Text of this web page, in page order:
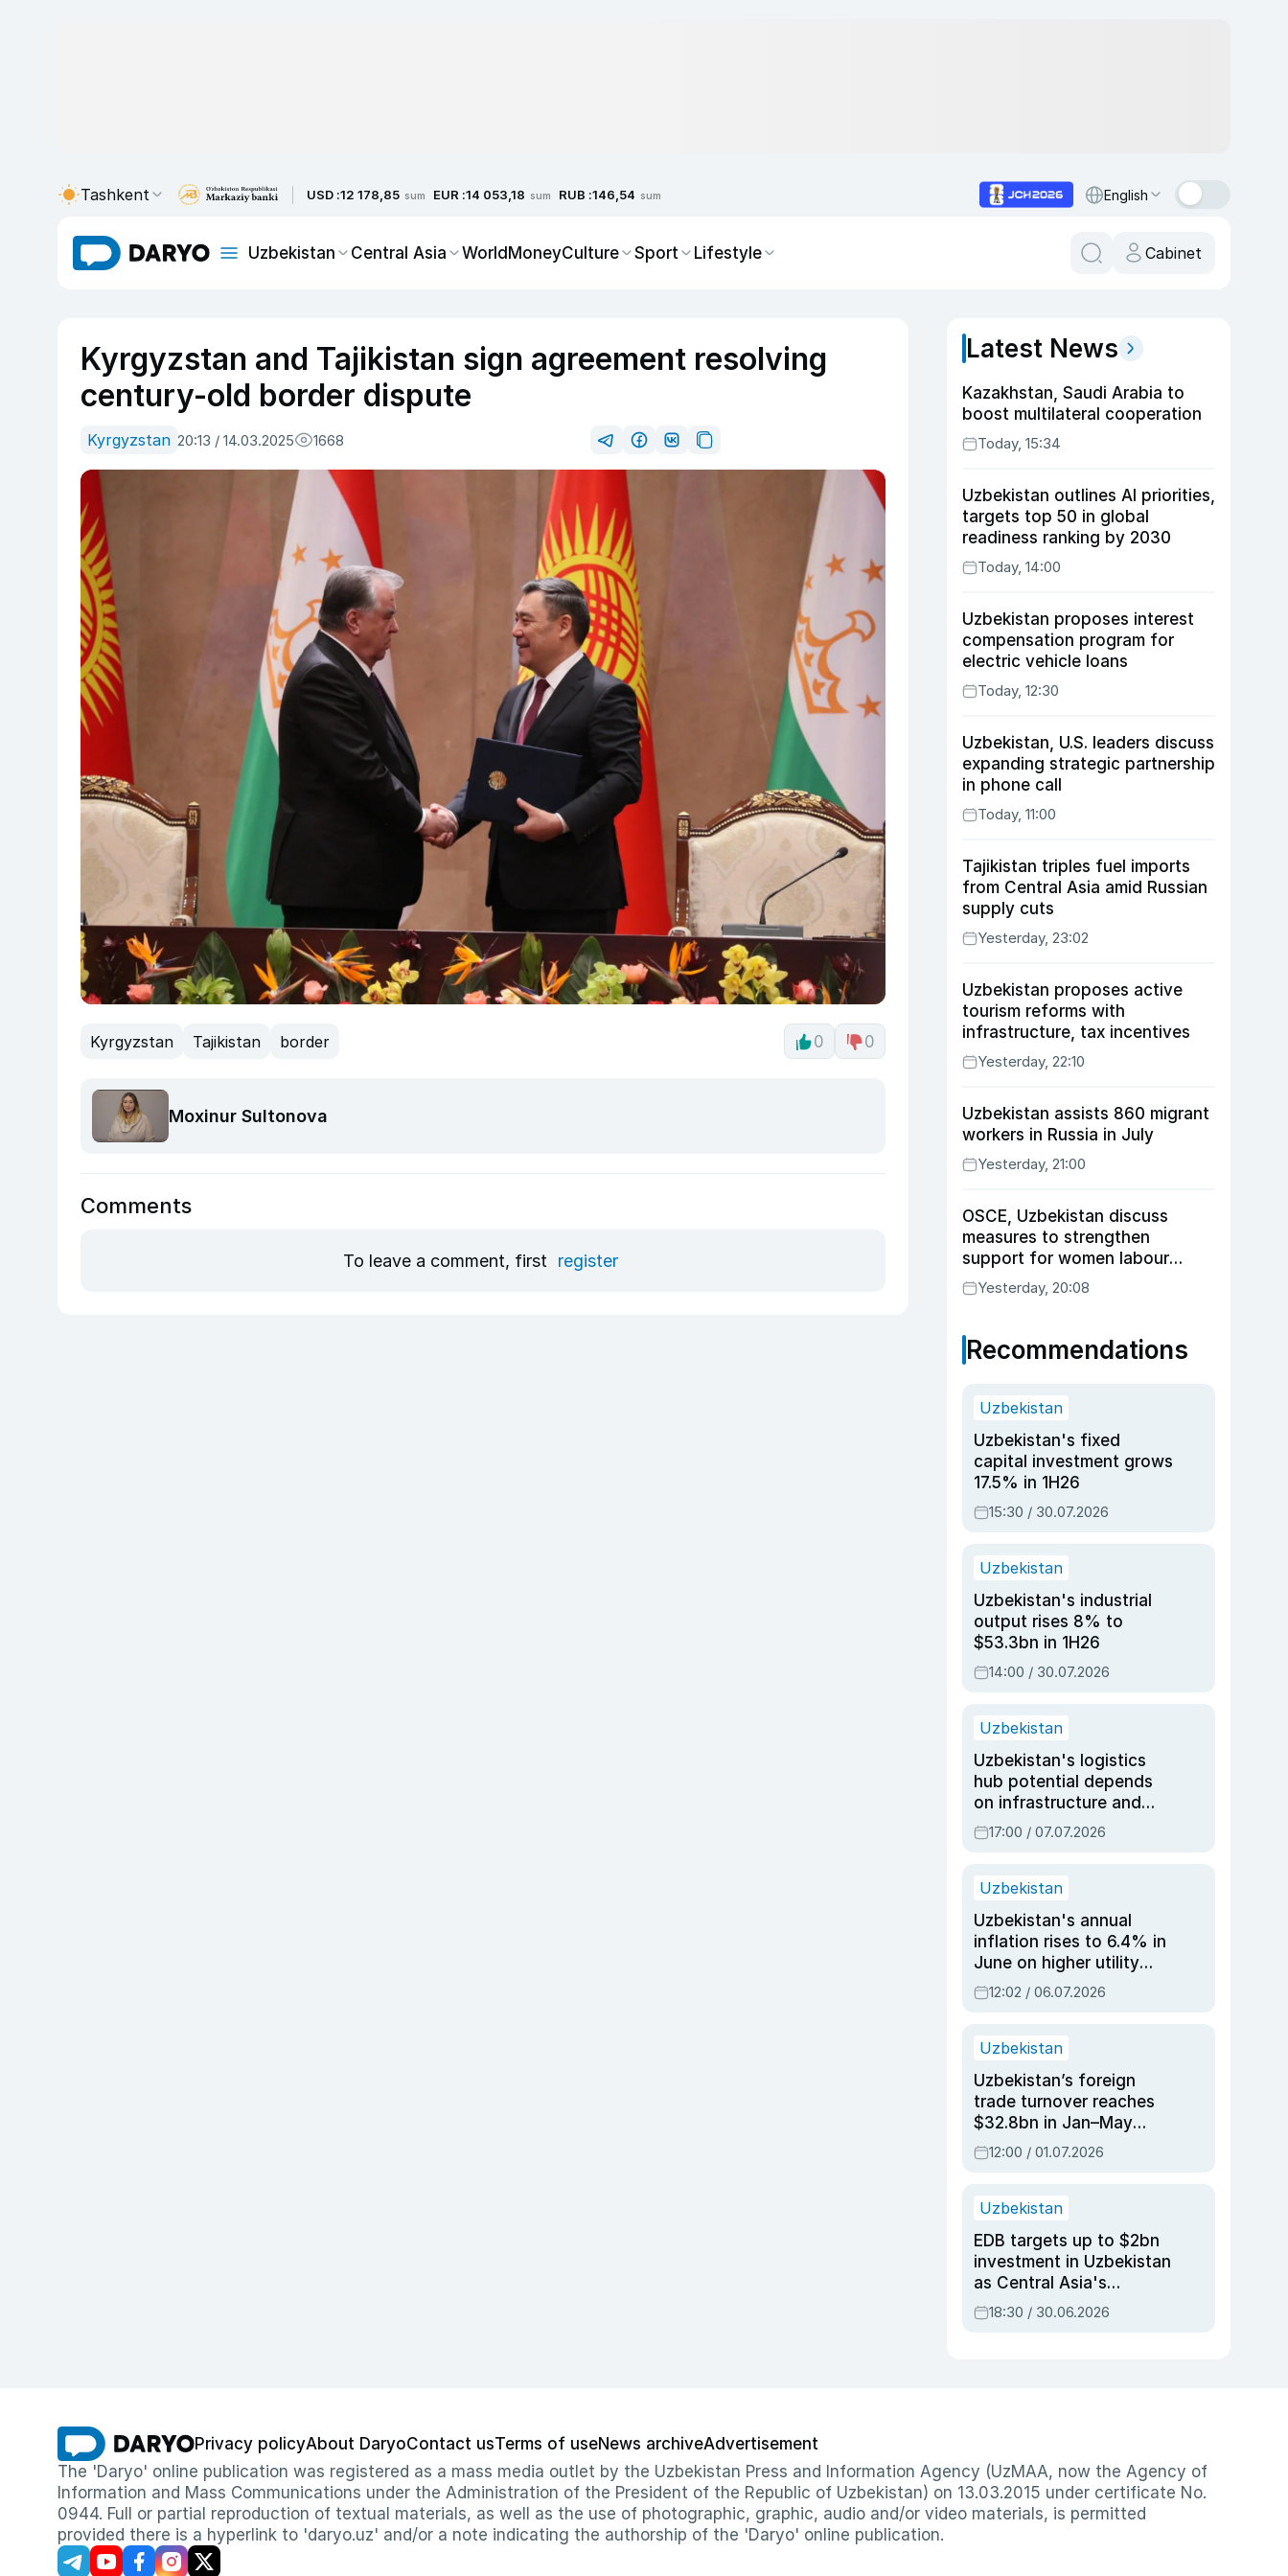
Tashkent USD :12 178,85 sum EUR :14 053,18 sum RUB :146,54 sum English
Uzbekistan Central Asia WorldMoneyCulture Sport Lifestyle Cabinet
Kyrgyzstan and Tajikistan sign agreement resolving
century-old border dispute
Kyrgyzstan 20:13 / 14.03.2025 1668
Kyrgyzstan Tajikistan border 0 0
Moxinur Sultonova
Comments
To leave a comment, first register
Latest News
Kazakhstan, Saudi Arabia to
boost multilateral cooperation
Today, 15:34
Uzbekistan outlines AI priorities,
targets top 50 in global
readiness ranking by 2030
Today, 14:00
Uzbekistan proposes interest
compensation program for
electric vehicle loans
Today, 12:30
Uzbekistan, U.S. leaders discuss
expanding strategic partnership
in phone call
Today, 11:00
Tajikistan triples fuel imports
from Central Asia amid Russian
supply cuts
Yesterday, 23:02
Uzbekistan proposes active
tourism reforms with
infrastructure, tax incentives
Yesterday, 22:10
Uzbekistan assists 860 migrant
workers in Russia in July
Yesterday, 21:00
OSCE, Uzbekistan discuss
measures to strengthen
support for women labour
migrants
Yesterday, 20:08
Recommendations
Uzbekistan
Uzbekistan's fixed
capital investment grows
17.5% in 1H26
15:30 / 30.07.2026
Uzbekistan
Uzbekistan's industrial
output rises 8% to
$53.3bn in 1H26
14:00 / 30.07.2026
Uzbekistan
Uzbekistan's logistics
hub potential depends
on infrastructure and
reforms, says Jasurbek
Choriyev
17:00 / 07.07.2026
Uzbekistan
Uzbekistan's annual
inflation rises to 6.4% in
June on higher utility
and transport costs
12:02 / 06.07.2026
Uzbekistan
Uzbekistan’s foreign
trade turnover reaches
$32.8bn in Jan–May
2026, up 3.7% y/y
12:00 / 01.07.2026
Uzbekistan
EDB targets up to $2bn
investment in Uzbekistan
as Central Asia's
economy tops $600bn
18:30 / 30.06.2026
Privacy policyAbout DaryoContact usTerms of useNews archiveAdvertisement
The 'Daryo' online publication was registered as a mass media outlet by the Uzbekistan Press and Information Agency (UzMAA, now the Agency of
Information and Mass Communications under the Administration of the President of the Republic of Uzbekistan) on 13.03.2015 under certificate No.
0944. Full or partial reproduction of textual materials, as well as the use of photographic, graphic, audio and/or video materials, is permitted
provided there is a hyperlink to 'daryo.uz' and/or a note indicating the authorship of the 'Daryo' online publication.